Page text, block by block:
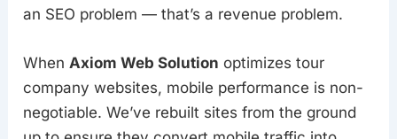
an SEO problem — that’s a revenue problem.
WhenAxiom Web Solution optimizes tour
company websites, mobile performance is non-
negotiable. We’ve rebuilt sites from the ground